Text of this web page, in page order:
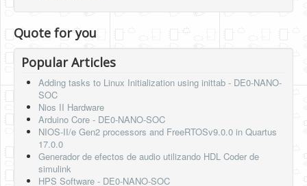
Quote for you
Popular Articles
Adding tasks to Linux Initialization using inittab - DE0-NANO-
SOC
Nios II Hardware
Arduino Core - DE0-NANO-SOC
NIOS-II/e Gen2 processors and FreeRTOSv9.0.0 in Quartus
17.0.0
Generador de efectos de audio utilizando HDL Coder de
simulink
HPS Software - DE0-NANO-SOC